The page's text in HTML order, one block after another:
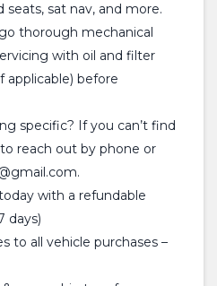
sat nav, and more.
thorough mechanical
with oil and filter
applicable) before
specific? If you can’t find
reach out by phone or
with a refundable
days)
to all vehicle purchases –